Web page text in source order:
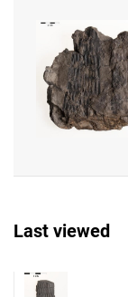
Last viewed